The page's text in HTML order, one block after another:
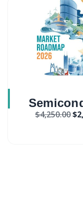
Wireless
$4,250.00$